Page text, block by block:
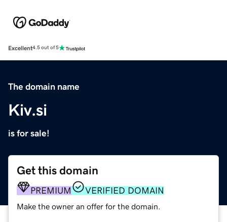
Excellent4.5 out of 5
The domain name
Kiv.si
is for sale!
Get this domain
PREMIUM VERIFIED DOMAIN
Make the owner an offer for the domain.